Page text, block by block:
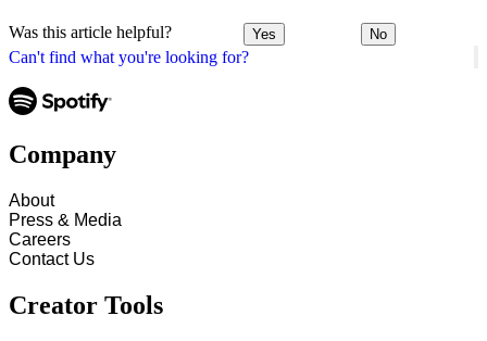
Can't find what you're looking for?
Was this article helpful? Yes No
Company
About
Press & Media
Careers
Contact Us
Creator Tools